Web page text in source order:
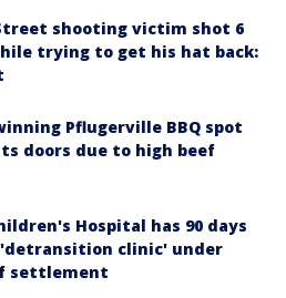
shooting victim shot 6
trying to get his hat back:
Pflugerville BBQ spot
doors due to high beef
Hospital has 90 days
clinic' under
settlement